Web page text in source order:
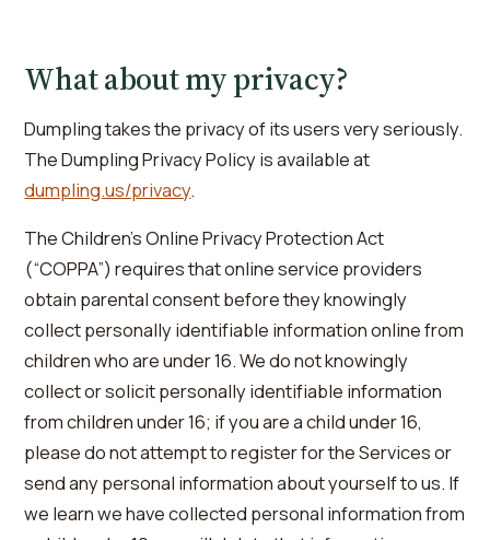
What about my privacy?
Dumpling takes the privacy of its users very seriously.
The Dumpling Privacy Policy is available at
dumpling.us/privacy.
The Children’s Online Privacy Protection Act
(“COPPA”) requires that online service providers
obtain parental consent before they knowingly
collect personally identifiable information online from
children who are under 16. We do not knowingly
collect or solicit personally identifiable information
from children under 16; if you are a child under 16,
please do not attempt to register for the Services or
send any personal information about yourself to us. If
we learn we have collected personal information from